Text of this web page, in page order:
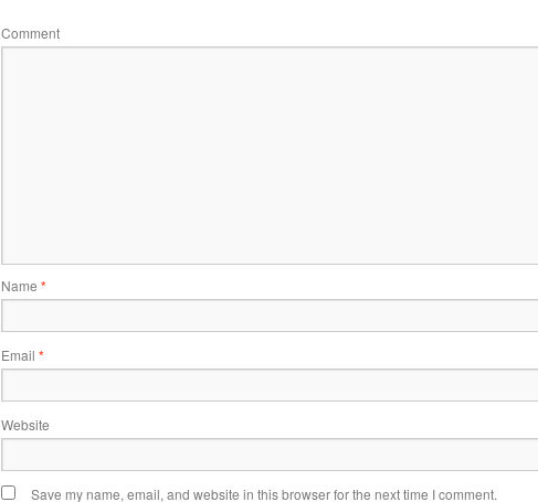
Comment
Name *
Email *
Website
Save my name, email, and website in this browser for the next time I comment.